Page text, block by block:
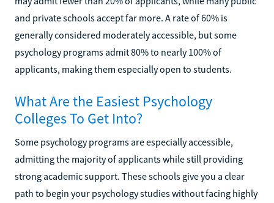
and private schools accept far more. A rate of 60% is
generally considered moderately accessible, but some
psychology programs admit 80% to nearly 100% of
applicants, making them especially open to students.
What Are the Easiest Psychology
Colleges To Get Into?
Some psychology programs are especially accessible,
admitting the majority of applicants while still providing
strong academic support. These schools give you a clear
path to begin your psychology studies without facing highly